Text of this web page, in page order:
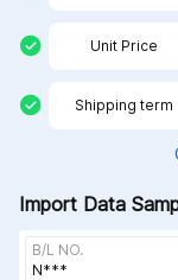
Unit Price
Shipping term
Import Data
B/L NO.
N***